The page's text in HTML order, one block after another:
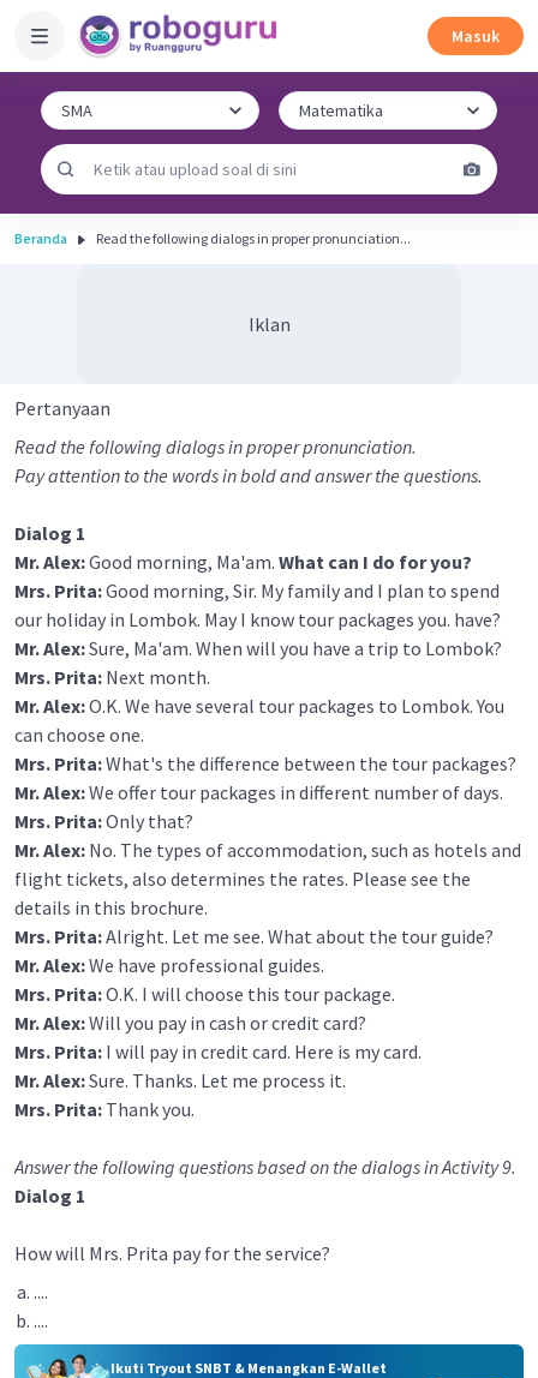
Masuk
Beranda Read the following dialogs in proper pronunciation...
Iklan
Pertanyaan
Read the following dialogs in proper pronunciation.
Pay attention to the words in bold and answer the questions.
Dialog 1
Mr. Alex:Good morning, Ma'am. What can I do for you?
Mrs. Prita:Good morning, Sir. My family and I plan to spend
our holiday in Lombok. May I know tour packages you. have?
Mr. Alex:Sure, Ma'am. When will you have a trip to Lombok?
Mrs. Prita: Next month.
Mr. Alex:O.K. We have several tour packages to Lombok. You
can choose one.
Mrs. Prita:What's the difference between the tour packages?
Mr. Alex:We offer tour packages in different number of days.
Mrs. Prita:Only that?
Mr. Alex: No. The types of accommodation, such as hotels and
flight tickets, also determines the rates. Please see the
details in this brochure.
Mrs. Prita:Alright. Let me see. What about the tour guide?
Mr. Alex:We have professional guides.
Mrs. Prita:O.K. I will choose this tour package.
Mr. Alex:Will you pay in cash or credit card?
Mrs. Prita: I will pay in credit card. Here is my card.
Mr. Alex:Sure. Thanks. Let me process it.
Mrs. Prita: Thank you.
Answer the following questions based on the dialogs in Activity 9.
Dialog 1
How will Mrs. Prita pay for the service?
....
....
Ikuti Tryout SNBT & Menangkan E-Wallet